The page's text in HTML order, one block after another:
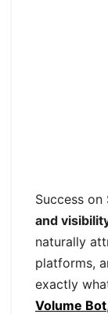
Success on
and
naturally
platforms,
exactly
Volume Bot